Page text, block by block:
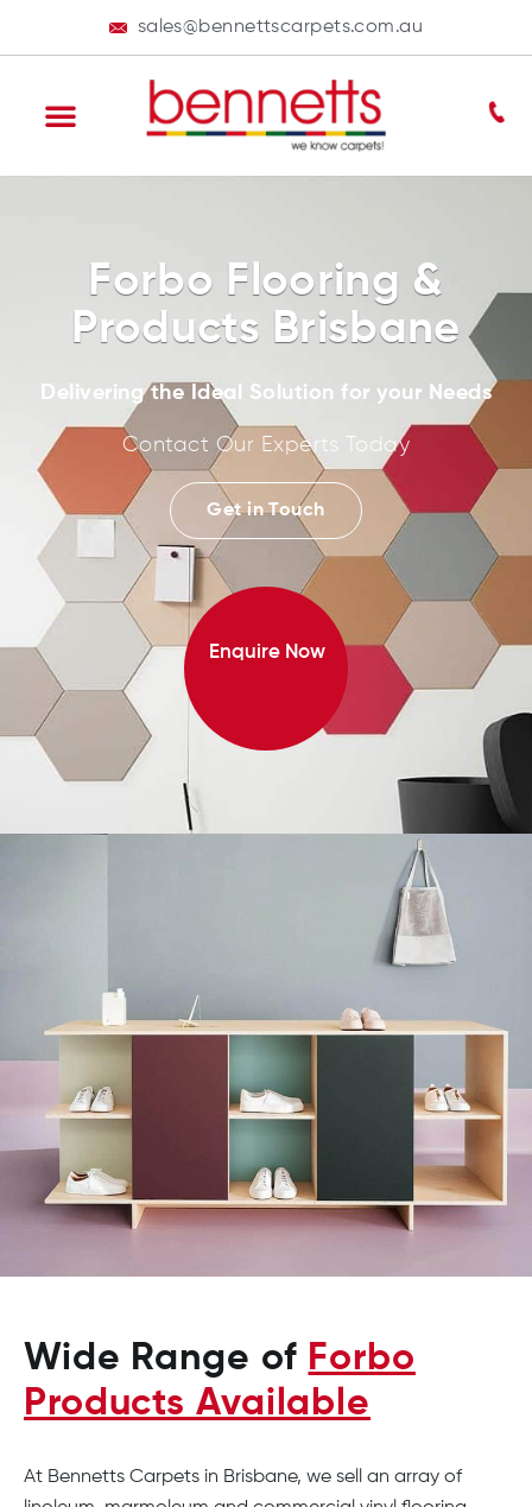
sales@bennettscarpets.com.au
Forbo Flooring &
Products Brisbane
Delivering the Ideal Solution for your Needs
Contact Our Experts Today
Get in Touch
Enquire Now
Wide Range of Forbo
Products Available
At Bennetts Carpets in Brisbane, we sell an array of